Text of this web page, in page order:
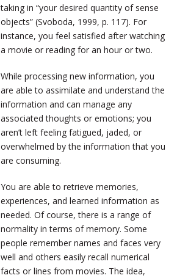
taking in “your desired quantity of sense
objects” (Svoboda, 1999, p. 117). For
instance, you feel satisfied after watching
a movie or reading for an hour or two.
While processing new information, you
are able to assimilate and understand the
information and can manage any
associated thoughts or emotions; you
aren’t left feeling fatigued, jaded, or
overwhelmed by the information that you
are consuming.
You are able to retrieve memories,
experiences, and learned information as
needed. Of course, there is a range of
normality in terms of memory. Some
people remember names and faces very
well and others easily recall numerical
facts or lines from movies. The idea,